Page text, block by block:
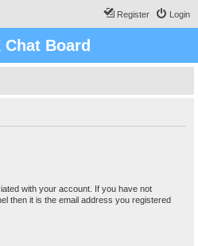
Login
Register
Chat Board
with your account. If you have not
then it is the email address you registered